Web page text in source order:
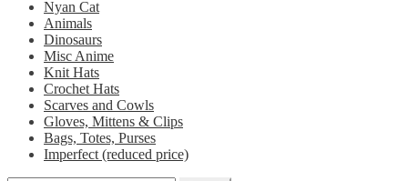
Nyan Cat
Animals
Dinosaurs
Misc Anime
Knit Hats
Crochet Hats
Scarves and Cowls
Gloves, Mittens & Clips
Bags, Totes, Purses
Imperfect (reduced price)